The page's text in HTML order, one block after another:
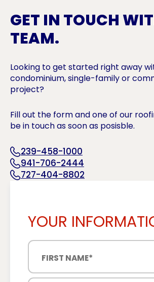
YOUR
GET IN TOUCH
TEAM.
Looking to get started right away
condominium, single-family or
project?
Fill out the form and one of our
be in touch as soon as posisble.
239-458-1000
941-706-2444
727-404-8802